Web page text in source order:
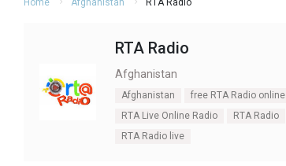
Home Afghanistan RTA Radio
RTA Radio
Afghanistan
Afghanistan free RTA Radio online
RTA Live Online Radio
RTA Radio
RTA Radio live